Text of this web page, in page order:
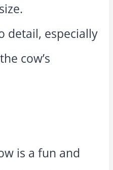
detail, especially
cow’s
is a fun and